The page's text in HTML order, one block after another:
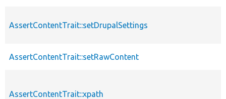
AssertContentTrait::setDrupalSettings
AssertContentTrait::setRawContent
AssertContentTrait::xpath